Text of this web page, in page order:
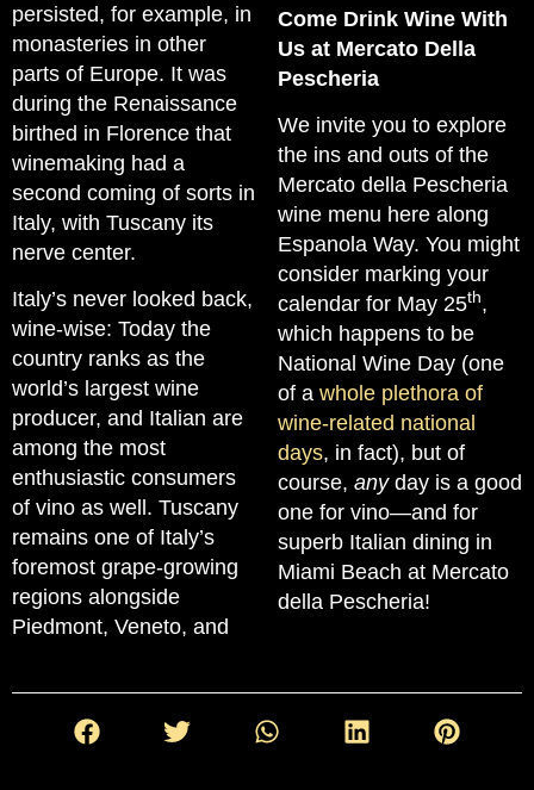
persisted, for example, in
monasteries in other
parts of Europe. It was
during the Renaissance
birthed in Florence that
winemaking had a
second coming of sorts in
Italy, with Tuscany its
nerve center.
Italy’s never looked back,
wine-wise: Today the
country ranks as the
world’s largest wine
producer, and Italian are
among the most
enthusiastic consumers
of vino as well. Tuscany
remains one of Italy’s
foremost grape-growing
regions alongside
Piedmont, Veneto, and
Come Drink Wine With
Us at Mercato Della
Pescheria
We invite you to explore
the ins and outs of the
Mercato della Pescheria
wine menu here along
Espanola Way. You might
consider marking your
calendar for May 25th,
which happens to be
National Wine Day (one
of a whole plethora of
wine-related national
days, in fact), but of
course, any day is a good
one for vino—and for
superb Italian dining in
Miami Beach at Mercato
della Pescheria!